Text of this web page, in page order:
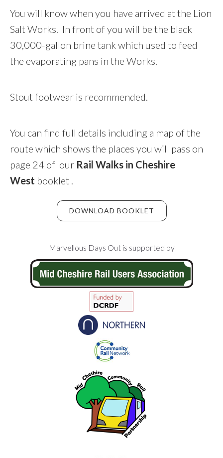
You will know when you have arrived at the Lion
Salt Works. In front of you will be the black
30,000-gallon brine tank which used to feed
the evaporating pans in the Works.
Stout footwear is recommended.
You can find full details including a map of the
route which shows the places you will pass on
page 24 of our Rail Walks in Cheshire
West booklet .
DOWNLOAD BOOKLET
FooterMarvellous Days Out is supported by